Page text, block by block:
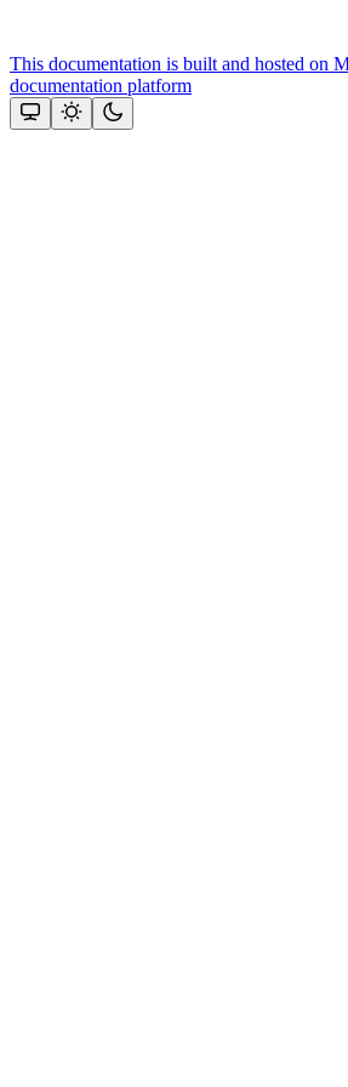
This documentation is built and hosted on
documentation platform